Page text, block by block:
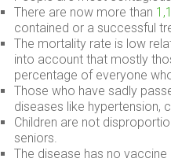
There are now more than
contained or a successful
The mortality rate is low
into account that mostly
percentage of everyone
Those who have sadly
diseases like hypertension,
Children are not
seniors.
The disease has no